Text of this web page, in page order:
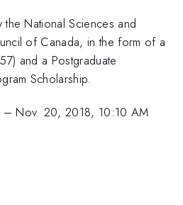
National Sciences and
of Canada, in the form of a
and a Postgraduate
Scholarship.
–Nov. 20, 2018, 10:10 AM